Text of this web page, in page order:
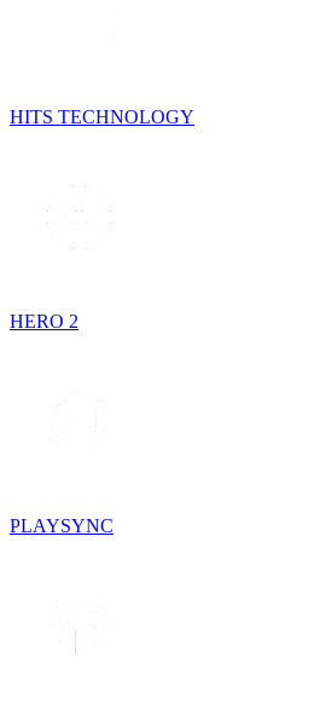
HITS TECHNOLOGY
HERO 2
PLAYSYNC